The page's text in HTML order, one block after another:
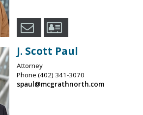
J. Scott Paul
Attorney
Phone (402) 341-3070
spaul@mcgrathnorth.com